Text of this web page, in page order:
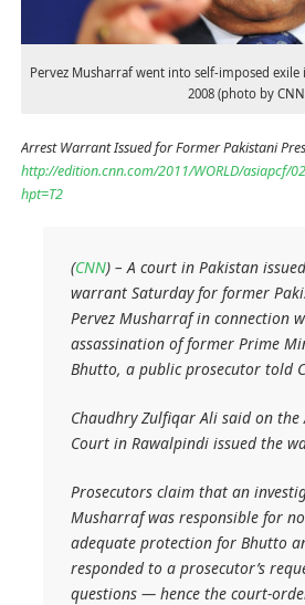
Pervez Musharraf went into self-imposed
2008 (photo by
Arrest Warrant Issued for Former Pakistani
http://edition.cnn.com/2011/WORLD/asiapcf/
hpt=T2
(CNN) – A court in Pakistan
warrant Saturday for former
Pervez Musharraf in connection
assassination of former Prime
Bhutto, a public prosecutor told
Chaudhry Zulfiqar Ali said on
Court in Rawalpindi issued the
Prosecutors claim that an
Musharraf was responsible for
adequate protection for Bhutto
responded to a prosecutor’s
questions — hence the court-